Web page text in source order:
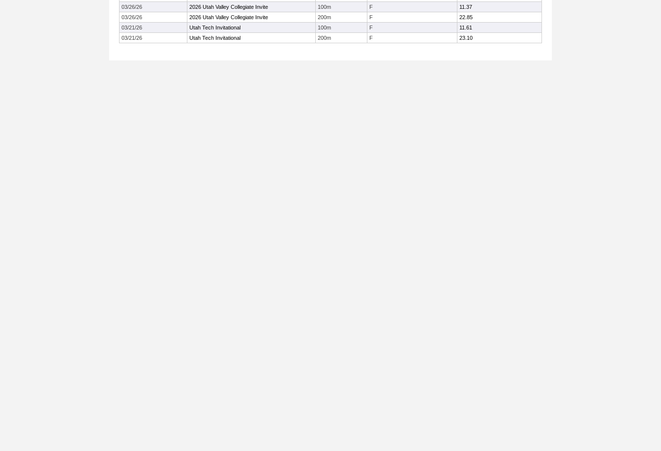
03/26/26
2026 Utah Valley Collegiate Invite 100m F
11.37
03/26/26
2026 Utah Valley Collegiate Invite 200m F
22.85
03/21/26
Utah Tech Invitational 100m F
11.61
03/21/26
Utah Tech Invitational 200m F 23.10